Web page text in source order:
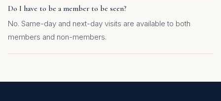
Do I have to be a member to be seen?
No. Same-day and next-day visits are available to both
members and non-members.